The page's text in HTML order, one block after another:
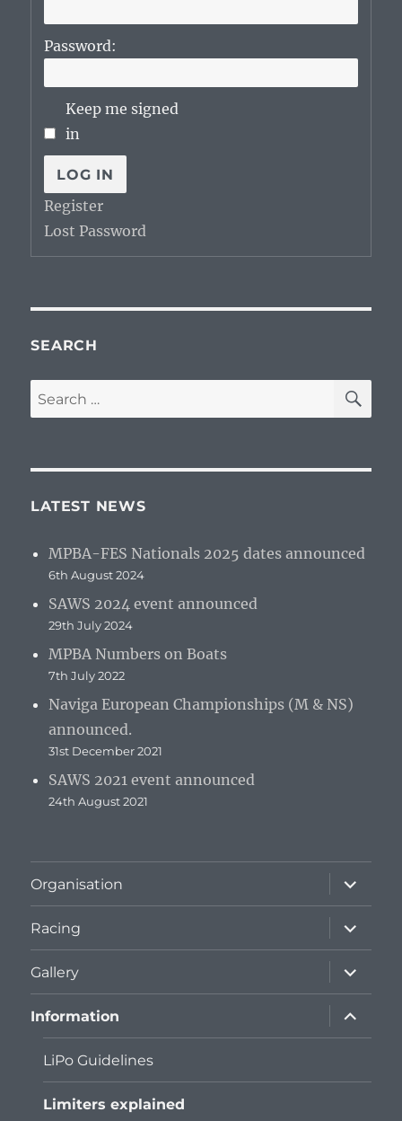
Password:
Keep me signed
in
LOG IN
Register
Lost Password
SEARCH
Search
for:
LATEST NEWS
MPBA-FES Nationals 2025 dates announced
6th August 2024
SAWS 2024 event announced
29th July 2024
MPBA Numbers on Boats
7th July 2022
Naviga European Championships (M & NS)
announced.
31st December 2021
SAWS 2021 event announced
24th August 2021
Organisation
expand
child
menu
Racing
expand
child
menu
Gallery
expand
child
menu
Information
expand
child
menu
LiPo Guidelines
Limiters explained